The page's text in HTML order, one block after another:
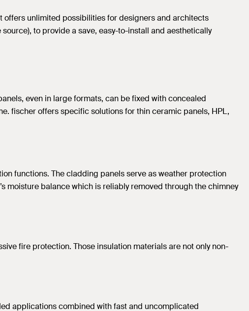
offers unlimited possibilities for designers and architects
to provide a save, easy-to-install and aesthetically
even in large formats, can be fixed with concealed
fischer offers specific solutions for thin ceramic panels, HPL,
functions. The cladding panels serve as weather protection
moisture balance which is reliably removed through the chimney
fire protection. Those insulation materials are not only non-
applications combined with fast and uncomplicated